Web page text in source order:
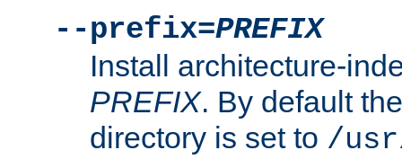
--prefix=PREFIX
Install architecture-
PREFIX. By default
directory is set to /